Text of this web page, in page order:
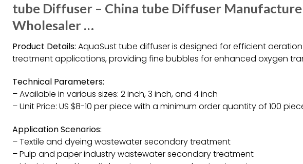
tube Diffuser – China tube Diffuser
Wholesaler …
Product Details: AquaSust tube diffuser is designed for efficient
treatment applications, providing fine bubbles for enhanced oxygen
Technical Parameters:
– Available in various sizes: 2 inch, 3 inch, and 4 inch
– Unit Price: US $8-10 per piece with a minimum order quantity of 100
Application Scenarios:
– Textile and dyeing wastewater secondary treatment
– Pulp and paper industry wastewater secondary treatment